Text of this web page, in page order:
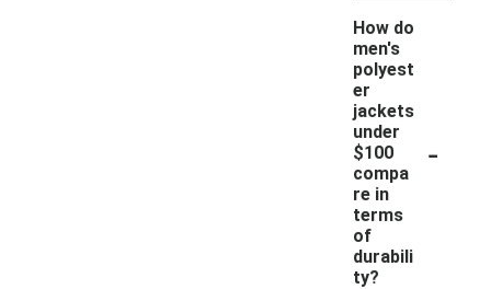
How do
men's
polyest
er
jackets
under
$100
compa
re in
terms
of
durabili
ty?
-